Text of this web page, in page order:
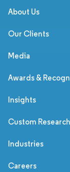
About Us
Our Clients
Media
Awards &
Insights
Custom Research
Industries
Careers